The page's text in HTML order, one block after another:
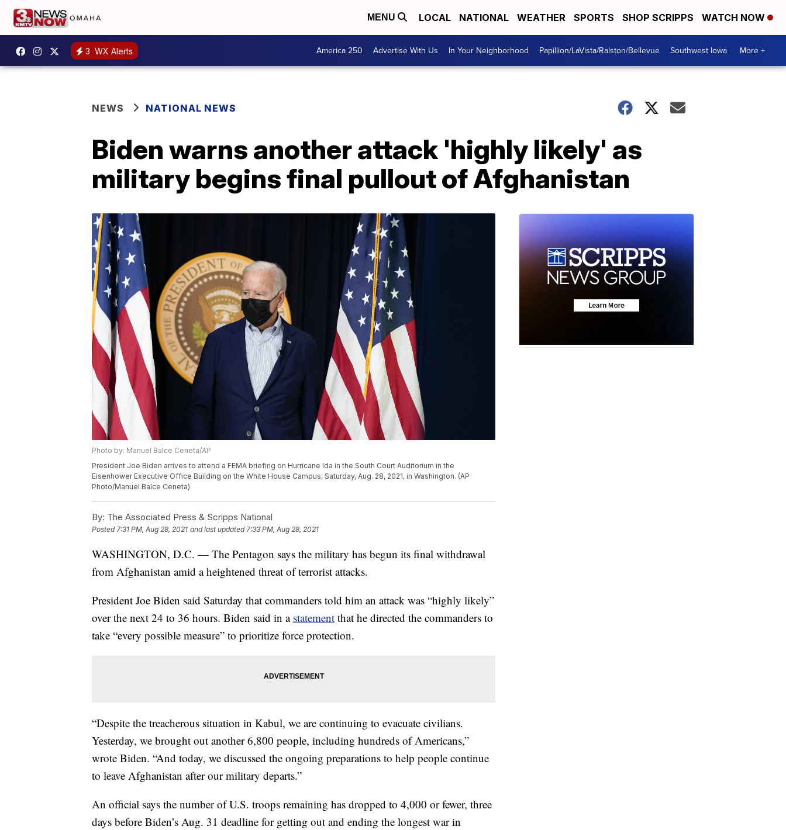
MENU LOCAL NATIONAL WEATHER SPORTS SHOP SCRIPPS WATCH NOW
3 WX Alerts America 250 Advertise With Us In Your Neighborhood Papillion/LaVista/Ralston/Bellevue Southwest Iowa More +
NEWS NATIONAL NEWS
Biden warns another attack 'highly likely' as
military begins final pullout of Afghanistan
Photo by: Manuel Balce Ceneta/AP
President Joe Biden arrives to attend a FEMA briefing on Hurricane Ida in the South Court Auditorium in the
Eisenhower Executive Office Building on the White House Campus, Saturday, Aug. 28, 2021, in Washington. (AP
Photo/Manuel Balce Ceneta)
By: The Associated Press & Scripps National
Posted7:31 PM, Aug 28, 2021 and last updated 7:33 PM, Aug 28, 2021
WASHINGTON, D.C. — The Pentagon says the military has begun its final withdrawal
from Afghanistan amid a heightened threat of terrorist attacks.
President Joe Biden said Saturday that commanders told him an attack was “highly likely”
over the next 24 to 36 hours. Biden said in a statement that he directed the commanders to
take “every possible measure” to prioritize force protection.
“Despite the treacherous situation in Kabul, we are continuing to evacuate civilians.
Yesterday, we brought out another 6,800 people, including hundreds of Americans,”
wrote Biden. “And today, we discussed the ongoing preparations to help people continue
to leave Afghanistan after our military departs.”
An official says the number of U.S. troops remaining has dropped to 4,000 or fewer, three
days before Biden’s Aug. 31 deadline for getting out and ending the longest war in